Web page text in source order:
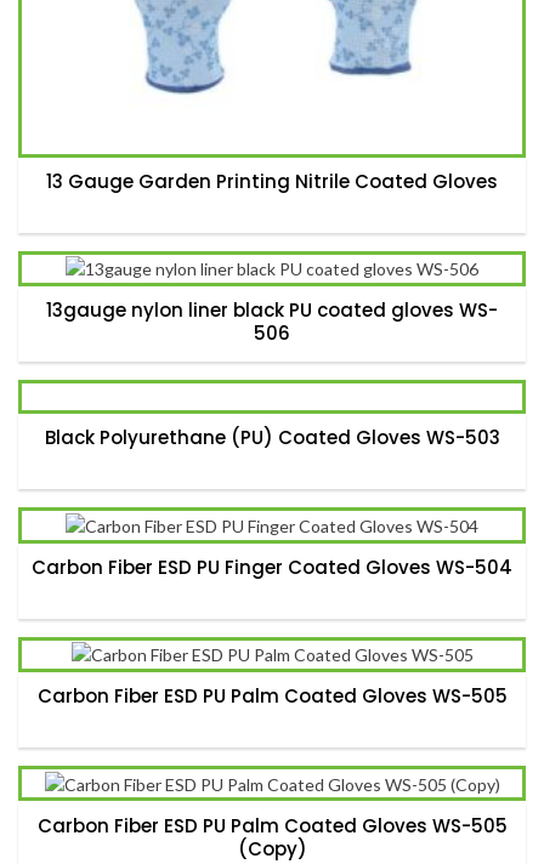
13 Gauge Garden Printing Nitrile Coated Gloves
13gauge nylon liner black PU coated gloves WS-
506
Black Polyurethane (PU) Coated Gloves WS-503
Carbon Fiber ESD PU Finger Coated Gloves WS-504
Carbon Fiber ESD PU Palm Coated Gloves WS-505
Carbon Fiber ESD PU Palm Coated Gloves WS-505
(Copy)